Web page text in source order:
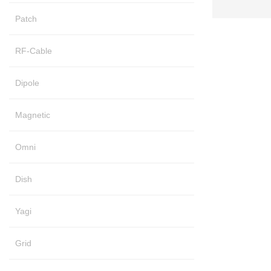
Patch
RF-Cable
Dipole
Magnetic
Omni
Dish
Yagi
Grid